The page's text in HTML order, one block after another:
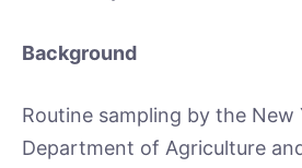
Background
Routine sampling by the New
Department of Agriculture